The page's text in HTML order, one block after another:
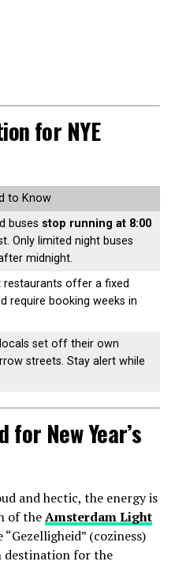
for NYE
to Know
buses stop running at 8:00
Only limited night buses
midnight.
restaurants offer a fixed
require booking weeks in
set off their own
streets. Stay alert while
for New Year’s
and hectic, the energy is
of theAmsterdam Light
(coziness)
destination for the